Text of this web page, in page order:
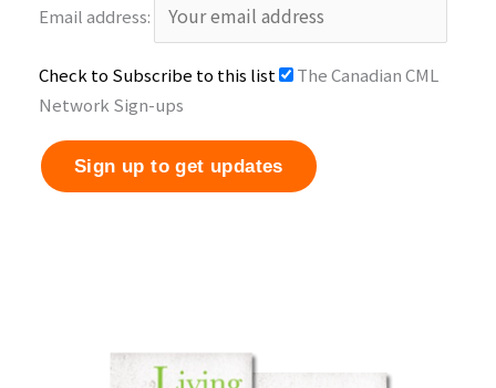
Email address:
Check to Subscribe to this list
The Canadian CML
Network Sign-ups